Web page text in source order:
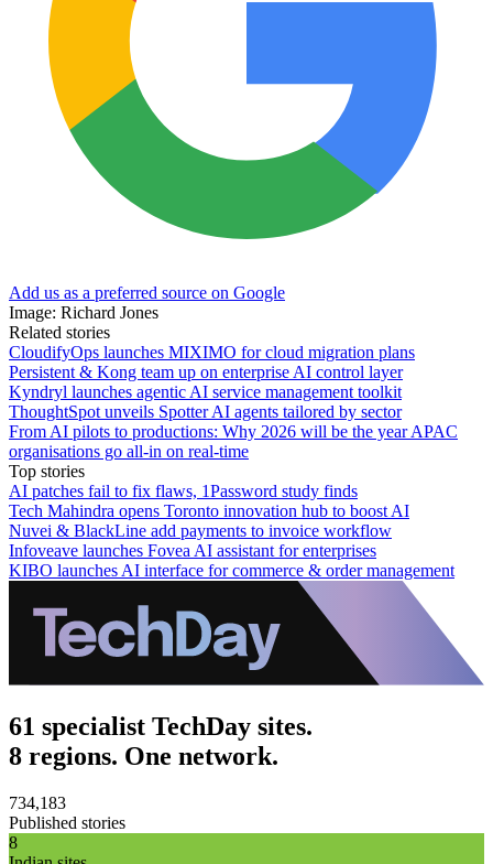
Add us as a preferred source on Google
Image: Richard Jones
Related stories
CloudifyOps launches MIXIMO for cloud migration plans
Persistent & Kong team up on enterprise AI control layer
Kyndryl launches agentic AI service management toolkit
ThoughtSpot unveils Spotter AI agents tailored by sector
From AI pilots to productions: Why 2026 will be the year APAC
organisations go all-in on real-time
Top stories
AI patches fail to fix flaws, 1Password study finds
Tech Mahindra opens Toronto innovation hub to boost AI
Nuvei & BlackLine add payments to invoice workflow
Infoveave launches Fovea AI assistant for enterprises
KIBO launches AI interface for commerce & order management
61 specialist TechDay sites.
8 regions. One network.
734,183
Published stories
8